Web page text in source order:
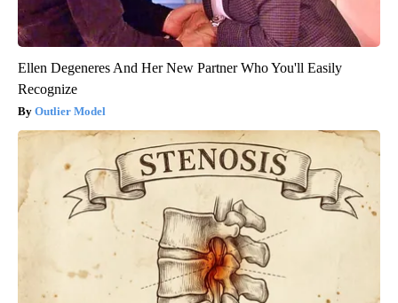
Ellen Degeneres And Her New Partner Who You'll Easily
Recognize
Outlier Model